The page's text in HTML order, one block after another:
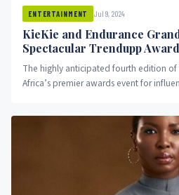
ENTERTAINMENT Jul 9, 2024
KieKie and Endurance
Spectacular Trendupp
The highly anticipated fourth edition
Africa’s premier awards event for